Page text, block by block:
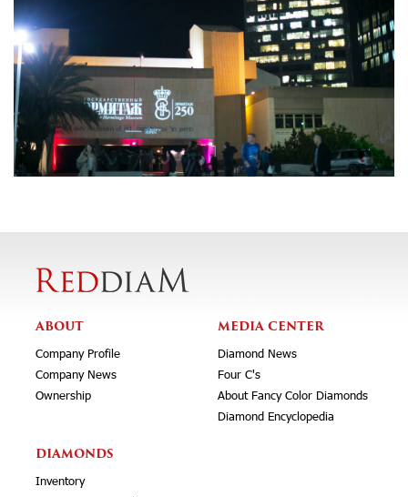
ABOUT
Company Profile
Company News
Ownership
MEDIA CENTER
Diamond News
Four C's
About Fancy Color Diamonds
Diamond Encyclopedia
DIAMONDS
Inventory